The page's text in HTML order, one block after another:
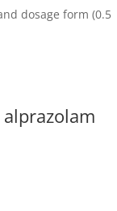
dosage form (0.5